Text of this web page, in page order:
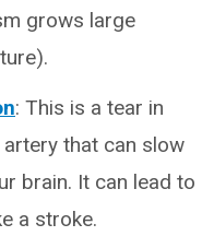
grows large
: This is a tear in
that can slow
brain. It can lead to
a stroke.